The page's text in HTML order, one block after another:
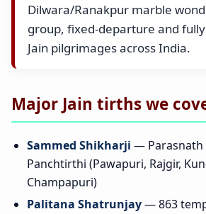
Dilwara/Ranakpur marble
group, fixed-departure and
Jain pilgrimages across India.
Major Jain tirths we
Sammed Shikharji — Parasnath
Panchtirthi (Pawapuri, Rajgir,
Champapuri)
Palitana Shatrunjay— 863